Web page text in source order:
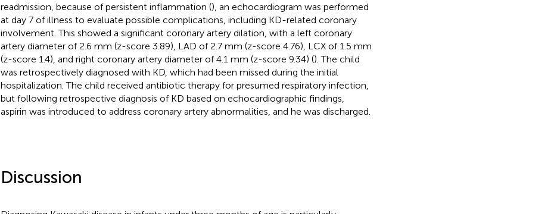
readmission, because of persistent inflammation (), an echocardiogram was performed
at day 7 of illness to evaluate possible complications, including KD-related coronary
involvement. This showed a significant coronary artery dilation, with a left coronary
artery diameter of 2.6 mm (z-score 3.89), LAD of 2.7 mm (z-score 4.76), LCX of 1.5 mm
(z-score 1.4), and right coronary artery diameter of 4.1 mm (z-score 9.34) (). The child
was retrospectively diagnosed with KD, which had been missed during the initial
hospitalization. The child received antibiotic therapy for presumed respiratory infection,
but following retrospective diagnosis of KD based on echocardiographic findings,
aspirin was introduced to address coronary artery abnormalities, and he was discharged.
Discussion